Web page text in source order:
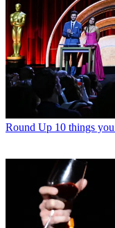
Round Up 10 things